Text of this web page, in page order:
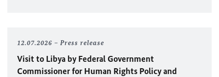
12.07.2026 Press release
Visit to Libya by Federal Government
Commissioner for Human Rights Policy and